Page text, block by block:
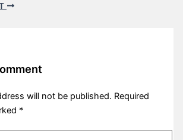
will not be published. Required
*